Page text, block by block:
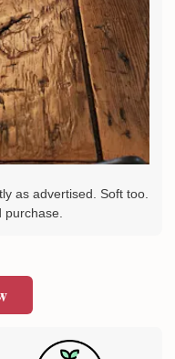
as advertised. Soft too.